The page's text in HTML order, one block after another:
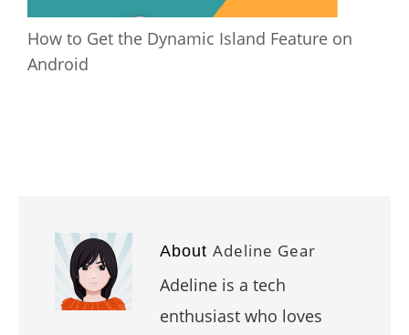
How to Get the Dynamic Island Feature on
Android
About Adeline Gear
Adeline is a tech
enthusiast who loves